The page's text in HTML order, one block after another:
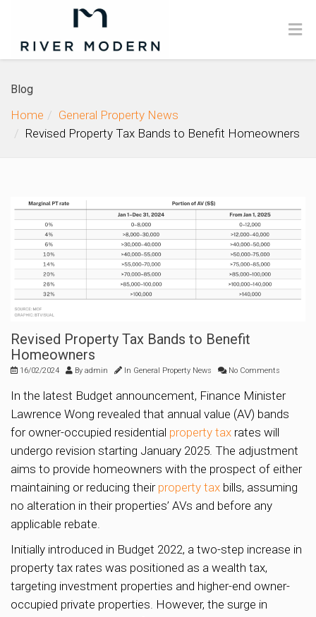
Blog
Home
General Property News
Revised Property Tax Bands to Benefit Homeowners
Revised Property Tax Bands to Benefit
Homeowners
16/02/2024 By admin In General Property News No Comments
In the latest Budget announcement, Finance Minister
Lawrence Wong revealed that annual value (AV) bands
for owner-occupied residential property tax rates will
undergo revision starting January 2025. The adjustment
aims to provide homeowners with the prospect of either
maintaining or reducing their property tax bills, assuming
no alteration in their properties’ AVs and before any
applicable rebate.
Initially introduced in Budget 2022, a two-step increase in
property tax rates was positioned as a wealth tax,
targeting investment properties and higher-end owner-
occupied private properties. However, the surge in